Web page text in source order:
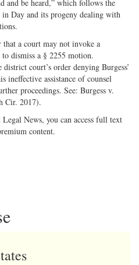
and be heard,” which follows the
Day and its progeny dealing with
a court may not invoke a
dismiss a § 2255 motion.
court’s order denying Burgess’
ineffective assistance of counsel
proceedings. See: Burgess v.
Cir. 2017).
News, you can access full text
content.